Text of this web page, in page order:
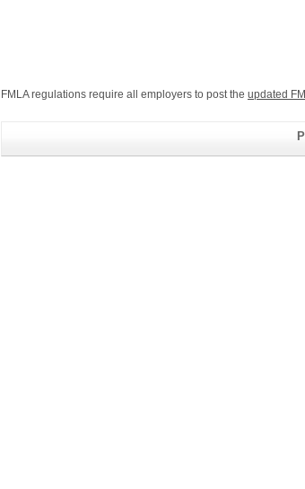
FMLA regulations require all employers to post the updated